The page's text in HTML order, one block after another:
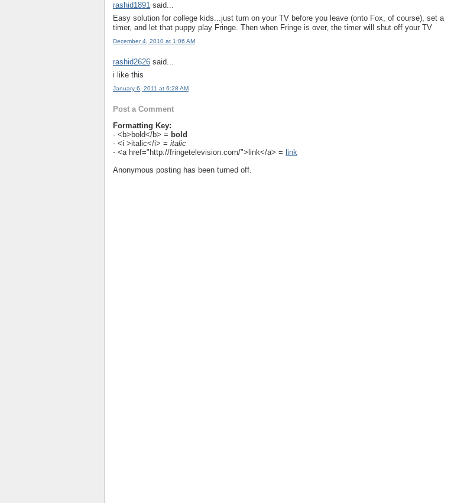
rashid1891 said...
Easy solution for college kids...just turn on your TV before you leave (onto Fox, of course), set a
timer, and let that puppy play Fringe. Then when Fringe is over, the timer will shut off your TV
December 4, 2010 at 1:06 AM
rashid2626 said...
i like this
January 6, 2011 at 6:28 AM
Post a Comment
Formatting Key:
- <b>bold</b> = bold
- <i >italic</i> = italic
- <a href="http://fringetelevision.com/">link</a> = link
Anonymous posting has been turned off.